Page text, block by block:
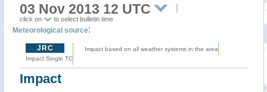
03 Nov 2013 12 UTC
click on to select bulletin time
Meteorological source:
JRC
Impact Single TC
Impact based on all weather systems in the area
Impact